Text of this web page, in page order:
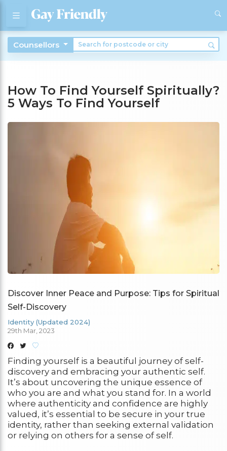
Counsellors
How To Find Yourself Spiritually?
5 Ways To Find Yourself
Discover Inner Peace and Purpose: Tips for Spiritual
Self-Discovery
Identity (Updated 2024)
29th Mar, 2023
Finding yourself is a beautiful journey of self-
discovery and embracing your authentic self.
It’s about uncovering the unique essence of
who you are and what you stand for. In a world
where authenticity and confidence are highly
valued, it’s essential to be secure in your true
identity, rather than seeking external validation
or relying on others for a sense of self.